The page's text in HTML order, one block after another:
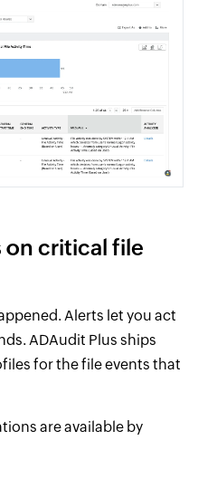
on critical file
Alerts let you act
ADAudit Plus ships
for the file events that
are available by